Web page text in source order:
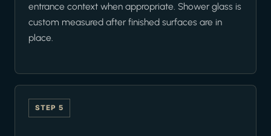
entrance context when appropriate. Shower glass is
custom measured after finished surfaces are in
place.
STEP 5